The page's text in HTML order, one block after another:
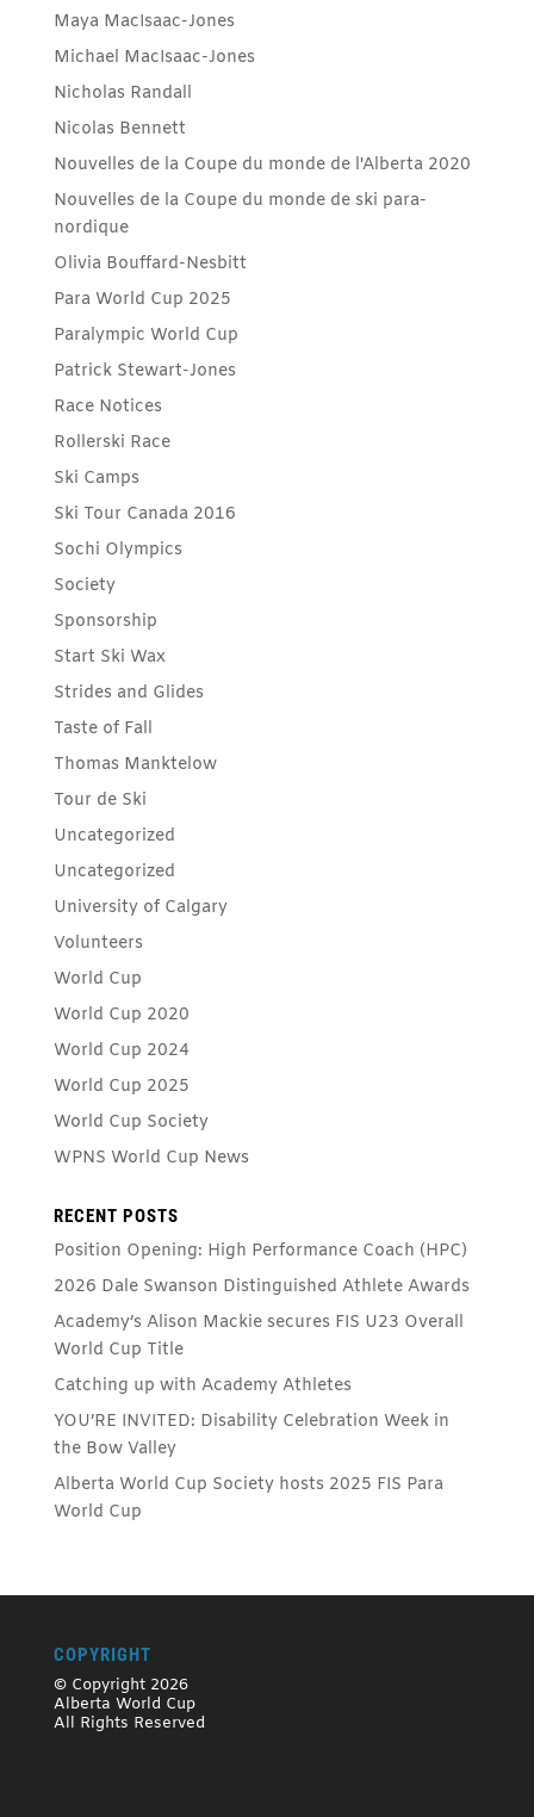
Maya MacIsaac-Jones
Michael MacIsaac-Jones
Nicholas Randall
Nicolas Bennett
Nouvelles de la Coupe du monde de l'Alberta 2020
Nouvelles de la Coupe du monde de ski para-
nordique
Olivia Bouffard-Nesbitt
Para World Cup 2025
Paralympic World Cup
Patrick Stewart-Jones
Race Notices
Rollerski Race
Ski Camps
Ski Tour Canada 2016
Sochi Olympics
Society
Sponsorship
Start Ski Wax
Strides and Glides
Taste of Fall
Thomas Manktelow
Tour de Ski
Uncategorized
Uncategorized
University of Calgary
Volunteers
World Cup
World Cup 2020
World Cup 2024
World Cup 2025
World Cup Society
WPNS World Cup News
RECENT POSTS
Position Opening: High Performance Coach (HPC)
2026 Dale Swanson Distinguished Athlete Awards
Academy’s Alison Mackie secures FIS U23 Overall
World Cup Title
Catching up with Academy Athletes
YOU’RE INVITED: Disability Celebration Week in
the Bow Valley
Alberta World Cup Society hosts 2025 FIS Para
World Cup
COPYRIGHT
© Copyright 2026
Alberta World Cup
All Rights Reserved